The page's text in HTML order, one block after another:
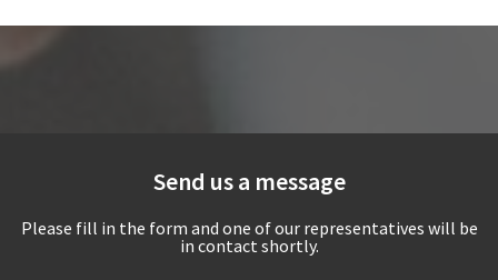
Send us a message
Please fill in the form and one of our representatives will be
in contact shortly.